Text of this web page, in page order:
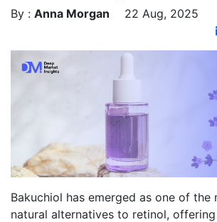
By : Anna Morgan 22 Aug, 2025
Bakuchiol has emerged as one of the
natural alternatives to retinol,